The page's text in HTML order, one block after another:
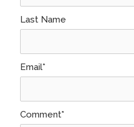
Last Name
Email*
Comment*